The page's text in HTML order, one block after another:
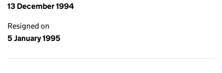
13 December 1994
Resigned on
5 January 1995